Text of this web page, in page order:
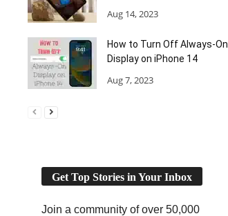
Aug 14, 2023
How to Turn Off Always-On
Display on iPhone 14
Aug 7, 2023
Get Top Stories in Your Inbox
Join a community of over 50,000